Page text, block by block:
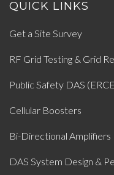
QUICK LINKS
Get a Site Survey
RF Grid Testing & Grid
Public Safety DAS
Cellular Boosters
Bi-Directional Amplifiers
DAS System Design &